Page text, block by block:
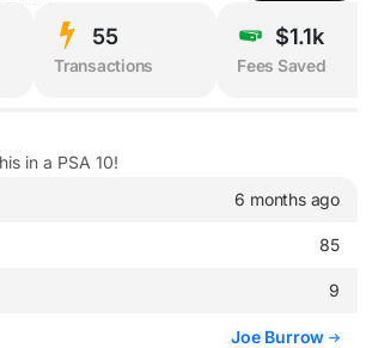
55
Transactions
$1.1k
Fees Saved
in a PSA 10!
6 months ago
85
9
Joe Burrow